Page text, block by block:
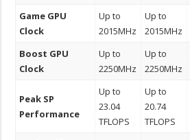
Game GPU
Clock
Up to
2015MHz
Up to
2015MHz
Boost GPU
Clock
Up to
2250MHz
Up to
2250MHz
Peak SP
Performance
Up to
23.04
TFLOPS
Up to
20.74
TFLOPS